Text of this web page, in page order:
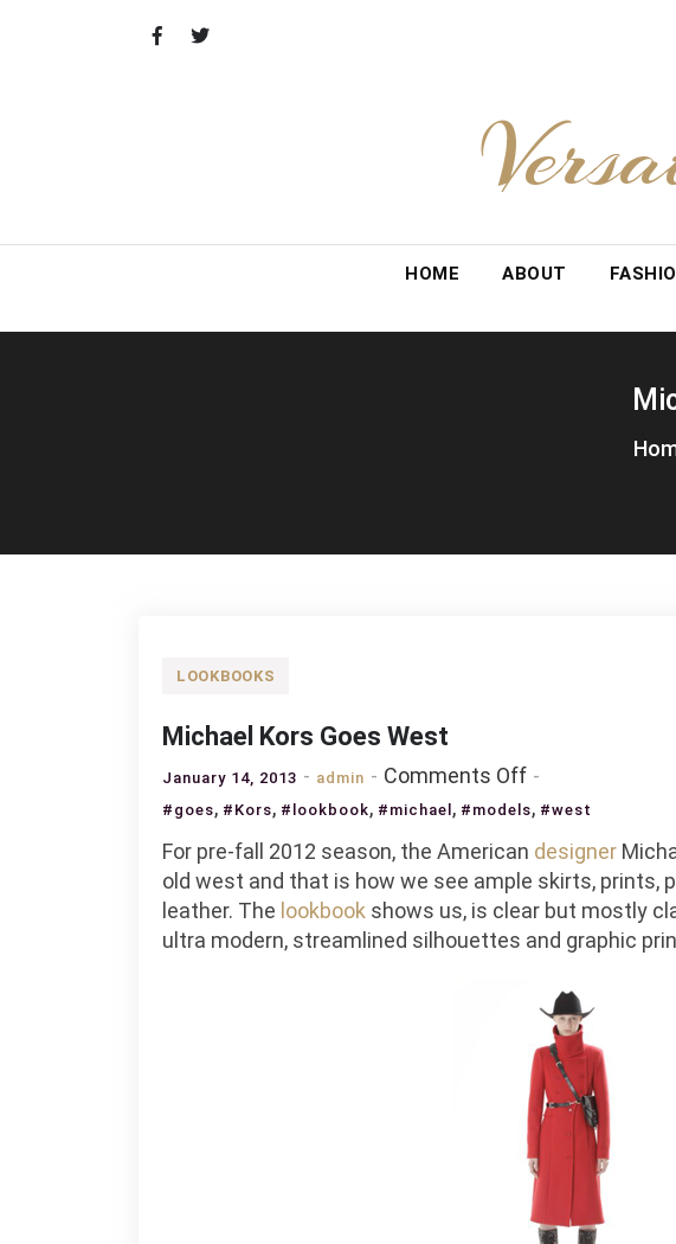
HOME ABOUT
LOOKBOOKS
Michael Kors Goes West
January 14, 2013 admin Comments Offon
Michael
Goes
West
#goes, #Kors, #lookbook, #michael , #models, #west
For pre-fall 2012 season, the American designer
old west and that is how we see ample skirts, prints,
leather. The lookbook shows us, is clear but mostly
ultra modern, streamlined silhouettes and graphic